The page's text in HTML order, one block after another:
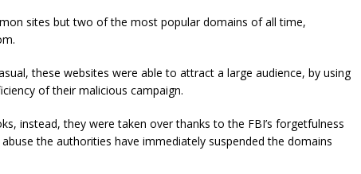
sites but two of the most popular domains of all time,
these websites were able to attract a large audience, by using
of their malicious campaign.
instead, they were taken over thanks to the FBI’s forgetfulness
the authorities have immediately suspended the domains